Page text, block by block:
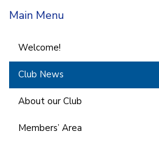
Main Menu
Welcome!
Club News
About our Club
Members’ Area